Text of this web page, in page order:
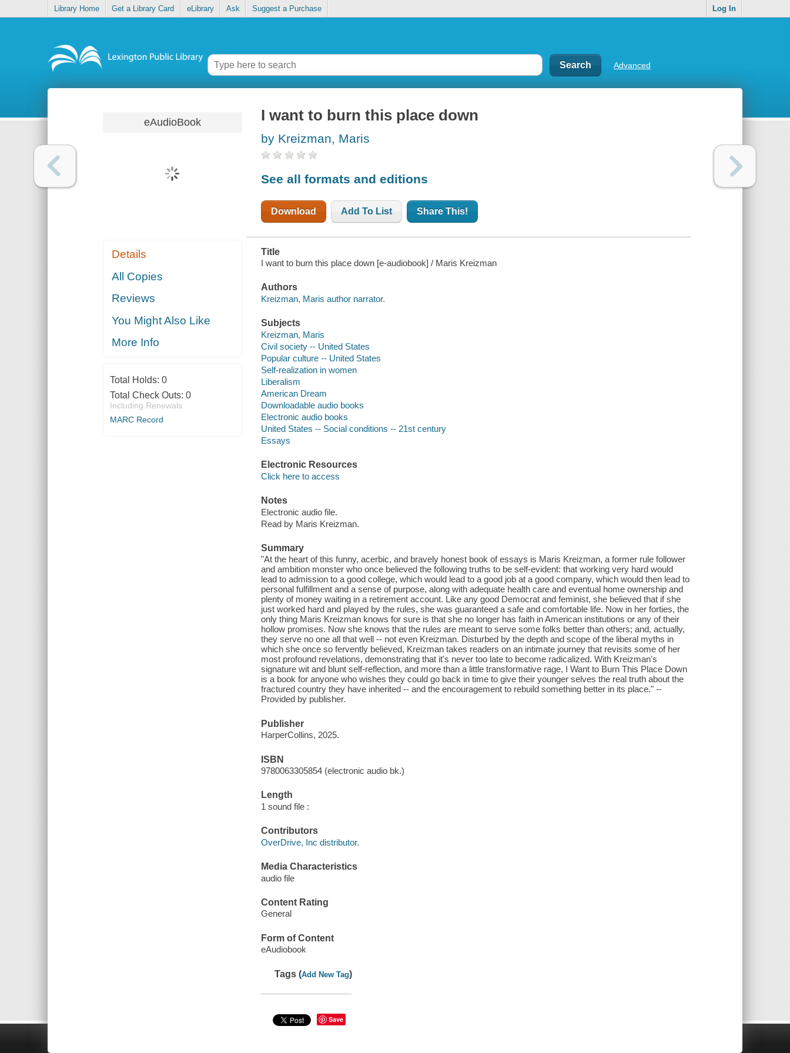
Library Home Get a Library Card eLibrary Ask Suggest a Purchase Log In
Advanced
eAudioBook
Details
All Copies
Reviews
You Might Also Like
More Info
Total Holds: 0
Total Check Outs: 0
Including Renewals
MARC Record
I want to burn this place down
by Kreizman, Maris
See all formats and editions
Download Add To List Share This!
Title
I want to burn this place down [e-audiobook] / Maris Kreizman
Authors
Kreizman, Maris author narrator.
Subjects
Kreizman, Maris
Civil society -- United States
Popular culture -- United States
Self-realization in women
Liberalism
American Dream
Downloadable audio books
Electronic audio books
United States -- Social conditions -- 21st century
Essays
Electronic Resources
Click here to access
Notes
Electronic audio file.
Read by Maris Kreizman.
Summary
"At the heart of this funny, acerbic, and bravely honest book of essays is Maris Kreizman, a former rule follower
and ambition monster who once believed the following truths to be self-evident: that working very hard would
lead to admission to a good college, which would lead to a good job at a good company, which would then lead to
personal fulfillment and a sense of purpose, along with adequate health care and eventual home ownership and
plenty of money waiting in a retirement account. Like any good Democrat and feminist, she believed that if she
just worked hard and played by the rules, she was guaranteed a safe and comfortable life. Now in her forties, the
only thing Maris Kreizman knows for sure is that she no longer has faith in American institutions or any of their
hollow promises. Now she knows that the rules are meant to serve some folks better than others; and, actually,
they serve no one all that well -- not even Kreizman. Disturbed by the depth and scope of the liberal myths in
which she once so fervently believed, Kreizman takes readers on an intimate journey that revisits some of her
most profound revelations, demonstrating that it's never too late to become radicalized. With Kreizman's
signature wit and blunt self-reflection, and more than a little transformative rage, I Want to Burn This Place Down
is a book for anyone who wishes they could go back in time to give their younger selves the real truth about the
fractured country they have inherited -- and the encouragement to rebuild something better in its place." --
Provided by publisher.
Publisher
HarperCollins, 2025.
ISBN
9780063305854 (electronic audio bk.)
Length
1 sound file :
Contributors
OverDrive, Inc distributor.
Media Characteristics
audio file
Content Rating
General
Form of Content
eAudiobook
Tags (Add New Tag)
Save